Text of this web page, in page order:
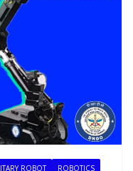
ROBOT ROBOTICS